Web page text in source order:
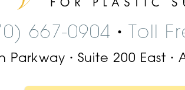
667-0904 • Toll
Parkway • Suite 200 East •